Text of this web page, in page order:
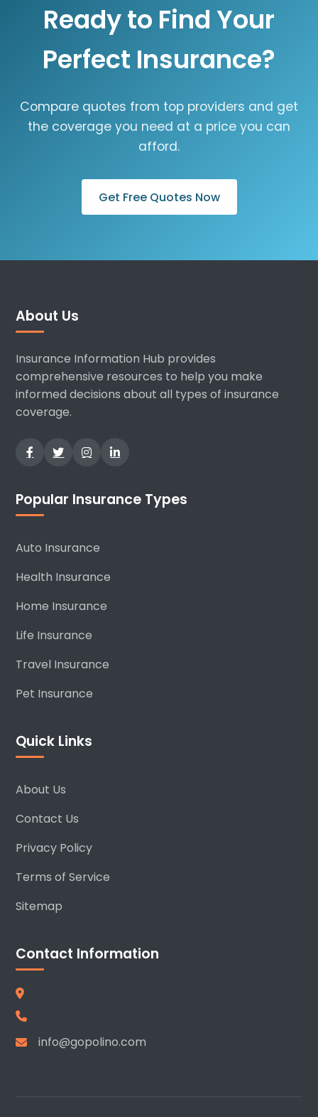
Ready to Find Your
Perfect Insurance?
Compare quotes from top providers and get
the coverage you need at a price you can
afford.
Get Free Quotes Now
About Us
Insurance Information Hub provides
comprehensive resources to help you make
informed decisions about all types of insurance
coverage.
Popular Insurance Types
Auto Insurance
Health Insurance
Home Insurance
Life Insurance
Travel Insurance
Pet Insurance
Quick Links
About Us
Contact Us
Privacy Policy
Terms of Service
Sitemap
Contact Information
info@gopolino.com